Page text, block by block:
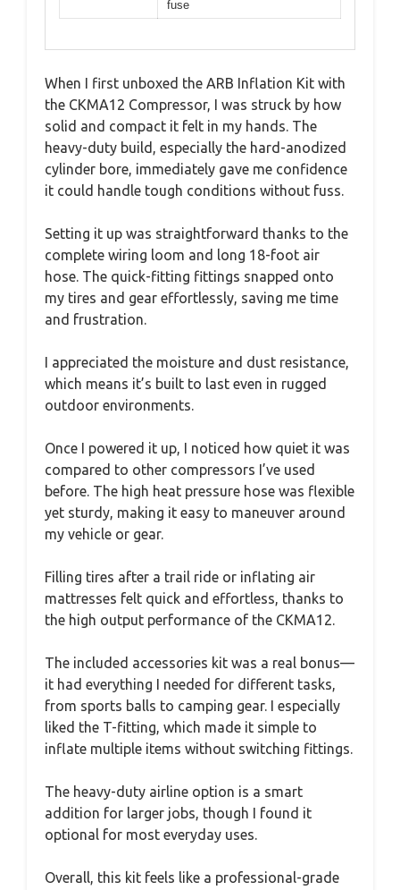
fuse
When I first unboxed the ARB Inflation Kit with
the CKMA12 Compressor, I was struck by how
solid and compact it felt in my hands. The
heavy-duty build, especially the hard-anodized
cylinder bore, immediately gave me confidence
it could handle tough conditions without fuss.
Setting it up was straightforward thanks to the
complete wiring loom and long 18-foot air
hose. The quick-fitting fittings snapped onto
my tires and gear effortlessly, saving me time
and frustration.
I appreciated the moisture and dust resistance,
which means it’s built to last even in rugged
outdoor environments.
Once I powered it up, I noticed how quiet it was
compared to other compressors I’ve used
before. The high heat pressure hose was flexible
yet sturdy, making it easy to maneuver around
my vehicle or gear.
Filling tires after a trail ride or inflating air
mattresses felt quick and effortless, thanks to
the high output performance of the CKMA12.
The included accessories kit was a real bonus—
it had everything I needed for different tasks,
from sports balls to camping gear. I especially
liked the T-fitting, which made it simple to
inflate multiple items without switching fittings.
The heavy-duty airline option is a smart
addition for larger jobs, though I found it
optional for most everyday uses.
Overall, this kit feels like a professional-grade